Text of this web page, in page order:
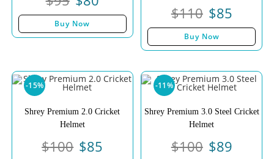
Buy Now
$110 $85
Buy Now
-15%
Shrey Premium 2.0 Cricket
Helmet
$100 $85
-11%
Shrey Premium 3.0 Steel Cricket
Helmet
$100 $89